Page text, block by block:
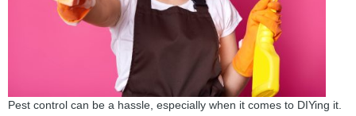
Pest control can be a hassle, especially when it comes to DIYing it.